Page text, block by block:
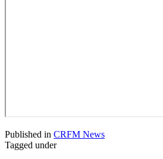
Published in CRFM News
Tagged under